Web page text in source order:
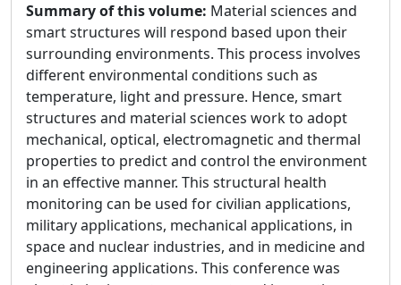
Summary of this volume: Material sciences and
smart structures will respond based upon their
surrounding environments. This process involves
different environmental conditions such as
temperature, light and pressure. Hence, smart
structures and material sciences work to adopt
mechanical, optical, electromagnetic and thermal
properties to predict and control the environment
in an effective manner. This structural health
monitoring can be used for civilian applications,
military applications, mechanical applications, in
space and nuclear industries, and in medicine and
engineering applications. This conference was